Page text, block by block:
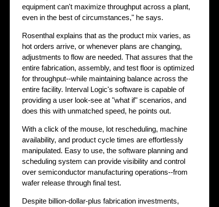
equipment can't maximize throughput across a plant,
even in the best of circumstances," he says.
Rosenthal explains that as the product mix varies, as
hot orders arrive, or whenever plans are changing,
adjustments to flow are needed. That assures that the
entire fabrication, assembly, and test floor is optimized
for throughput--while maintaining balance across the
entire facility. Interval Logic's software is capable of
providing a user look-see at "what if" scenarios, and
does this with unmatched speed, he points out.
With a click of the mouse, lot rescheduling, machine
availability, and product cycle times are effortlessly
manipulated. Easy to use, the software planning and
scheduling system can provide visibility and control
over semiconductor manufacturing operations--from
wafer release through final test.
Despite billion-dollar-plus fabrication investments,